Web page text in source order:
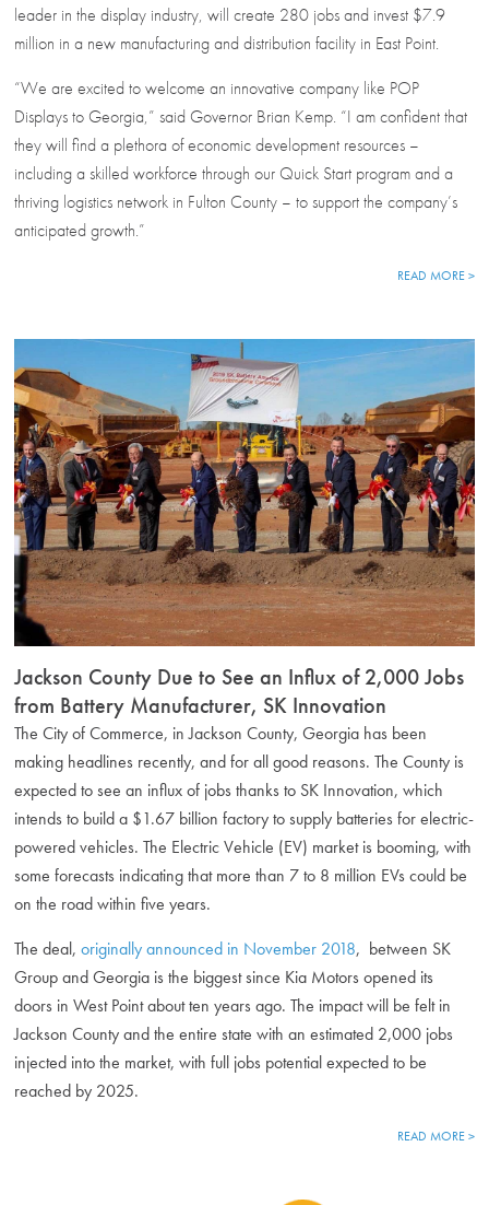
leader in the display industry, will create 280 jobs and invest $7.9
million in a new manufacturing and distribution facility in East Point.
“We are excited to welcome an innovative company like POP
Displays to Georgia,” said Governor Brian Kemp. “I am confident that
they will find a plethora of economic development resources –
including a skilled workforce through our Quick Start program and a
thriving logistics network in Fulton County – to support the company’s
anticipated growth.”
READ MORE >
Jackson County Due to See an Influx of 2,000 Jobs
from Battery Manufacturer, SK Innovation
The City of Commerce, in Jackson County, Georgia has been
making headlines recently, and for all good reasons. The County is
expected to see an influx of jobs thanks to SK Innovation, which
intends to build a $1.67 billion factory to supply batteries for electric-
powered vehicles. The Electric Vehicle (EV) market is booming, with
some forecasts indicating that more than 7 to 8 million EVs could be
on the road within five years.
The deal,originally announced in November 2018, between SK
Group and Georgia is the biggest since Kia Motors opened its
doors in West Point about ten years ago. The impact will be felt in
Jackson County and the entire state with an estimated 2,000 jobs
injected into the market, with full jobs potential expected to be
reached by 2025.
READ MORE >